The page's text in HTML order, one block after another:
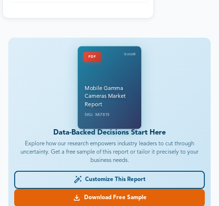
PDF
DataM
Mobile Gamma
Cameras Market
Report
SKU: MI7815
Data-Backed Decisions Start Here
Explore how our research empowers industry leaders to cut through
uncertainty. Get a free sample of this report or tailor it precisely to your
business needs.
Customize This Report
Download Free Sample